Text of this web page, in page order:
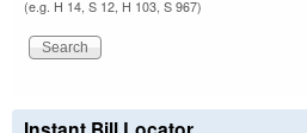
(e.g. H 14, S 12, H 103, S 967)